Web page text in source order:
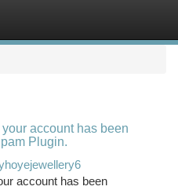
account has been
Plugin.
account has been